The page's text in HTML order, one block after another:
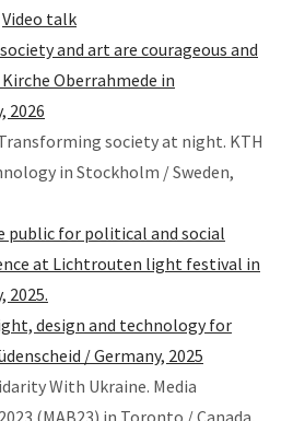
Video talk
and art are courageous and
Oberrahmede in
2026
society at night. KTH
in Stockholm / Sweden,
public for political and social
at Lichtrouten light festival in
2025.
design and technology for
/ Germany, 2025
With Ukraine. Media
(MAB23) in Toronto / Canada,